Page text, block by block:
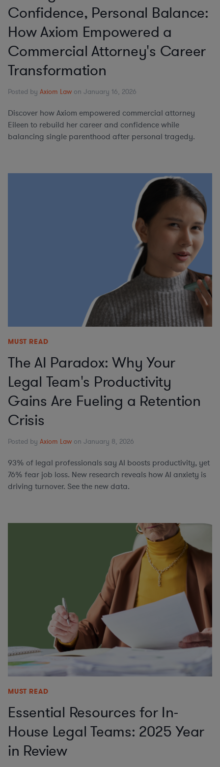
Confidence, Personal Balance:
How Axiom Empowered a
Commercial Attorney's Career
Transformation
Posted by Axiom Law on January 16, 2026
Discover how Axiom empowered commercial attorney
Eileen to rebuild her career and confidence while
balancing single parenthood after personal tragedy.
MUST READ
The AI Paradox: Why Your
Legal Team's Productivity
Gains Are Fueling a Retention
Crisis
Posted by Axiom Law on January 8, 2026
93% of legal professionals say AI boosts productivity, yet
76% fear job loss. New research reveals how AI anxiety is
driving turnover. See the new data.
MUST READ
Essential Resources for In-
House Legal Teams: 2025 Year
in Review